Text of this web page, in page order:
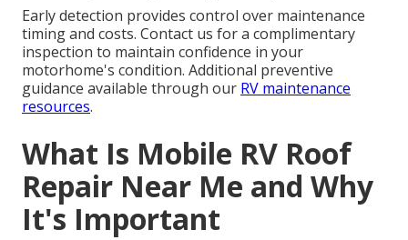
Early detection provides control over maintenance
timing and costs. Contact us for a complimentary
inspection to maintain confidence in your
motorhome's condition. Additional preventive
guidance available through our RV maintenance
resources.
What Is Mobile RV Roof
Repair Near Me and Why
It's Important